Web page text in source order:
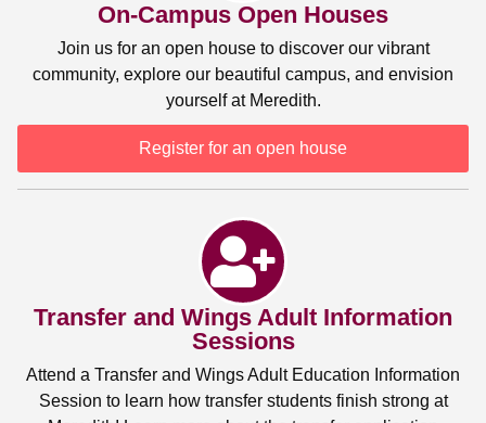
On-Campus Open Houses
Join us for an open house to discover our vibrant
community, explore our beautiful campus, and envision
yourself at Meredith.
Register for an open house
Transfer and Wings Adult Information
Sessions
Attend a Transfer and Wings Adult Education Information
Session to learn how transfer students finish strong at